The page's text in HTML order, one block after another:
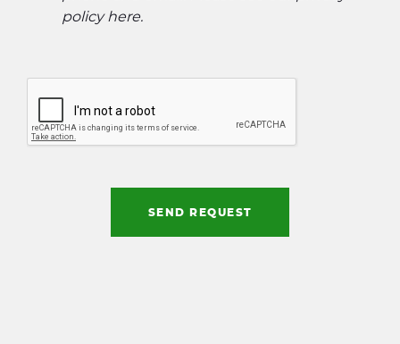
policy here.
SEND REQUEST